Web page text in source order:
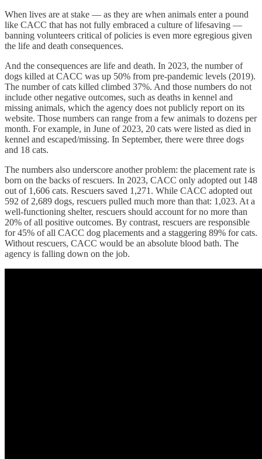
When lives are at stake — as they are when animals enter a pound
like CACC that has not fully embraced a culture of lifesaving —
banning volunteers critical of policies is even more egregious given
the life and death consequences.
And the consequences are life and death. In 2023, the number of
dogs killed at CACC was up 50% from pre-pandemic levels (2019).
The number of cats killed climbed 37%. And those numbers do not
include other negative outcomes, such as deaths in kennel and
missing animals, which the agency does not publicly report on its
website. Those numbers can range from a few animals to dozens per
month. For example, in June of 2023, 20 cats were listed as died in
kennel and escaped/missing. In September, there were three dogs
and 18 cats.
The numbers also underscore another problem: the placement rate is
born on the backs of rescuers. In 2023, CACC only adopted out 148
out of 1,606 cats. Rescuers saved 1,271. While CACC adopted out
592 of 2,689 dogs, rescuers pulled much more than that: 1,023. At a
well-functioning shelter, rescuers should account for no more than
20% of all positive outcomes. By contrast, rescuers are responsible
for 45% of all CACC dog placements and a staggering 89% for cats.
Without rescuers, CACC would be an absolute blood bath. The
agency is falling down on the job.